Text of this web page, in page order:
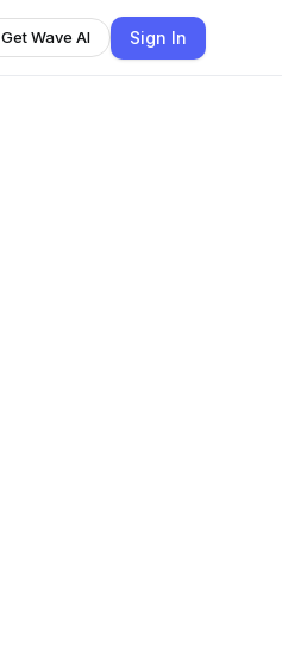
Get Wave AI Sign In